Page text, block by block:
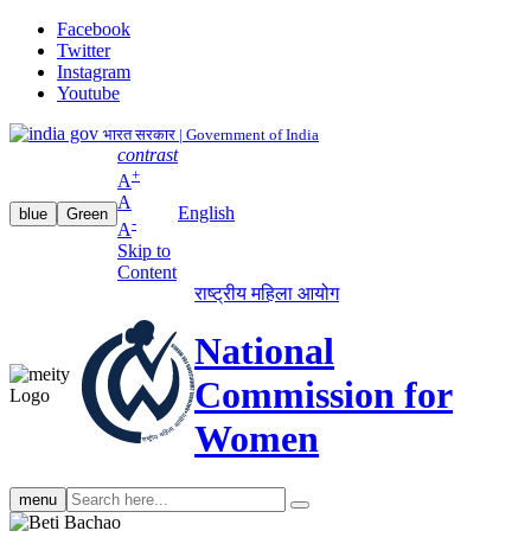
Facebook
Twitter
Instagram
Youtube
भारत सरकार | Government of India
blue Green
contrast
A+
A
A-
Skip to
Content
English
राष्ट्रीय महिला आयोग
National
Commission for
Women
menu Search
search